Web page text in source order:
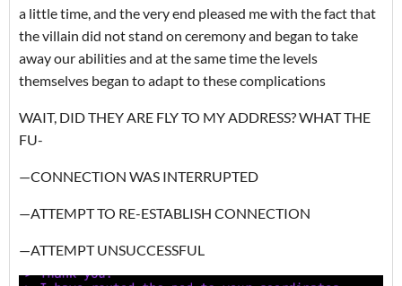
a little time, and the very end pleased me with the fact that
the villain did not stand on ceremony and began to take
away our abilities and at the same time the levels
themselves began to adapt to these complications
WAIT, DID THEY ARE FLY TO MY ADDRESS? WHAT THE
FU-
—CONNECTION WAS INTERRUPTED
—ATTEMPT TO RE-ESTABLISH CONNECTION
—ATTEMPT UNSUCCESSFUL